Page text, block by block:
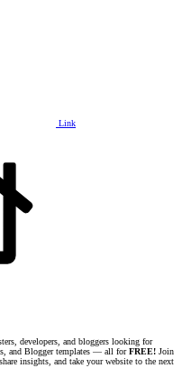
Link
developers, and bloggers looking for
and Blogger templates — all forFREE! Join
insights, and take your website to the next